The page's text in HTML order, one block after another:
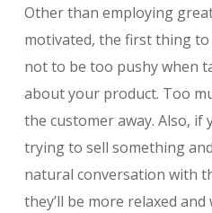
Other than employing
motivated, the first thing
not to be too pushy when
about your product. Too
the customer away. Also, if
trying to sell something
natural conversation with
they’ll be more relaxed